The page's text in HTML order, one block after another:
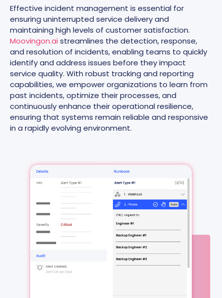
Effective incident management is essential for
ensuring uninterrupted service delivery and
maintaining high levels of customer satisfaction.
Moovingon.ai streamlines the detection, response,
and resolution of incidents, enabling teams to quickly
identify and address issues before they impact
service quality. With robust tracking and reporting
capabilities, we empower organizations to learn from
past incidents, optimize their processes, and
continuously enhance their operational resilience,
ensuring that systems remain reliable and responsive
in a rapidly evolving environment.